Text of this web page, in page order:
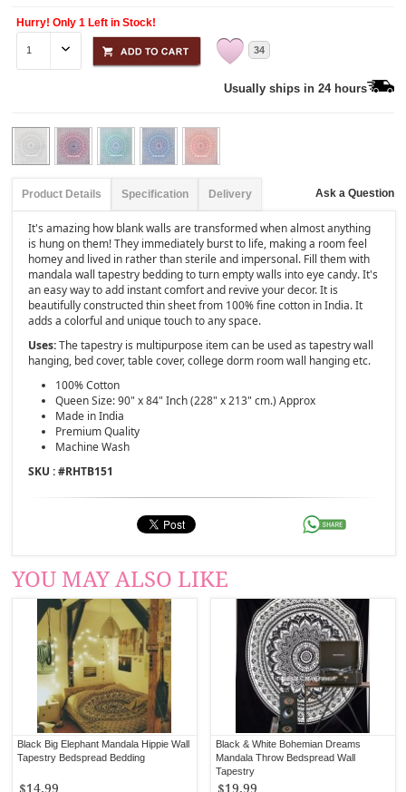
Hurry! Only 1 Left in Stock!
34
Usually ships in 24 hours
Product Details Specification Delivery Ask a Question
It's amazing how blank walls are transformed when almost anything
is hung on them! They immediately burst to life, making a room feel
homey and lived in rather than sterile and impersonal. Fill them with
mandala wall tapestry bedding to turn empty walls into eye candy. It's
an easy way to add instant comfort and revive your decor. It is
beautifully constructed thin sheet from 100% fine cotton in India. It
adds a colorful and unique touch to any space.
Uses:The tapestry is multipurpose item can be used as tapestry wall
hanging, bed cover, table cover, college dorm room wall hanging etc.
100% Cotton
Queen Size: 90" x 84" Inch (228" x 213" cm.) Approx
Made in India
Premium Quality
Machine Wash
SKU : #RHTB151
YOU MAY ALSO LIKE
Black & White Bohemian Dreams
Mandala Throw Bedspread Wall
Tapestry
$19.99
Black Big Elephant Mandala Hippie Wall
Tapestry Bedspread Bedding
$14.99